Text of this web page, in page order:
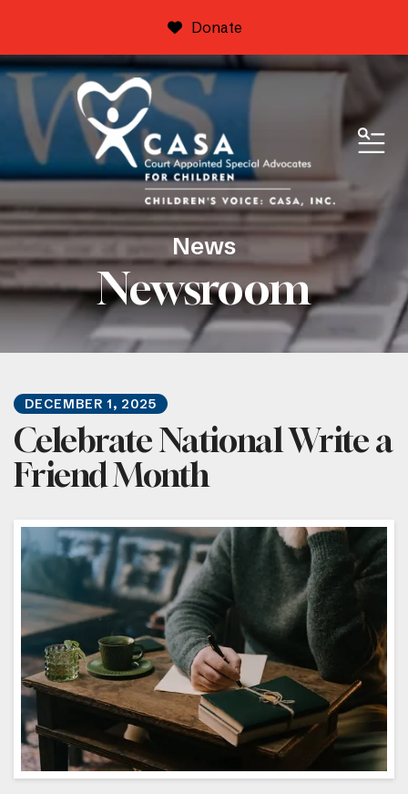
Donate
News
Newsroom
DECEMBER 1, 2025
Celebrate National Write a
Friend Month